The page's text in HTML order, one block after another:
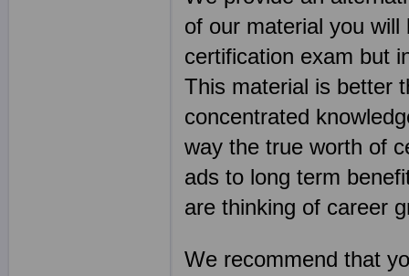
of our material you
certification exam but
This material is better
concentrated
way the true worth of
ads to long term
are thinking of career
We recommend that